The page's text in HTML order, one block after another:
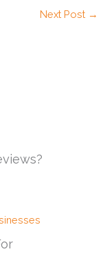
Next Post →